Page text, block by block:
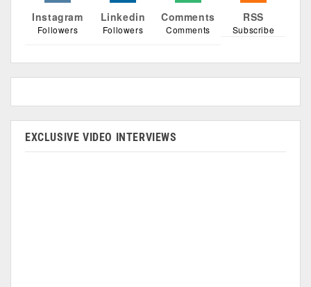
Instagram
Followers
Linkedin
Followers
Comments
Comments
RSS
Subscribe
EXCLUSIVE VIDEO INTERVIEWS